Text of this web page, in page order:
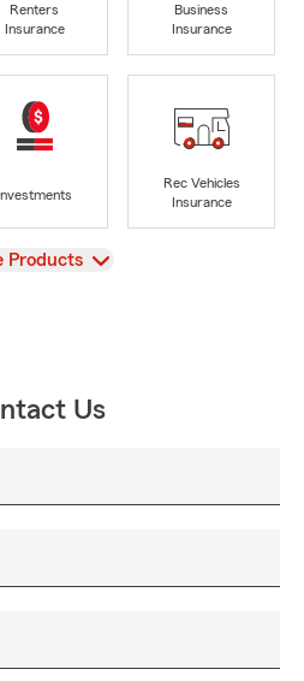
Renters
Insurance
Business
Insurance
Rec Vehicles
Insurance
Products
Us